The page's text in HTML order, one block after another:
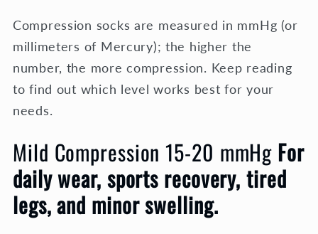
Compression socks are measured in mmHg (or
millimeters of Mercury); the higher the
number, the more compression. Keep reading
to find out which level works best for your
needs.
Mild Compression 15-20 mmHg For
daily wear, sports recovery, tired
legs, and minor swelling.